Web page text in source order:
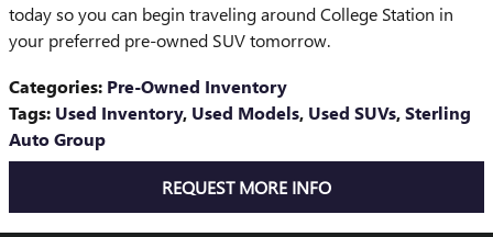
today so you can begin traveling around College Station in
your preferred pre-owned SUV tomorrow.
Categories: Pre-Owned Inventory
Tags: Used Inventory, Used Models, Used SUVs,Sterling
Auto Group
REQUEST MORE INFO